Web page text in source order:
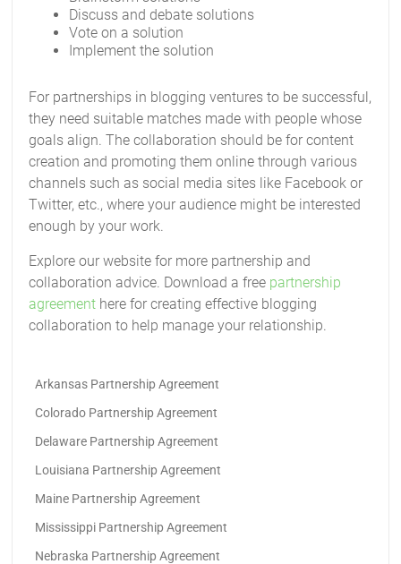
Discuss and debate solutions
Vote on a solution
Implement the solution
For partnerships in blogging ventures to be successful,
they need suitable matches made with people whose
goals align. The collaboration should be for content
creation and promoting them online through various
channels such as social media sites like Facebook or
Twitter, etc., where your audience might be interested
enough by your work.
Explore our website for more partnership and
collaboration advice. Download a free partnership
agreement here for creating effective blogging
collaboration to help manage your relationship.
Arkansas Partnership Agreement
Colorado Partnership Agreement
Delaware Partnership Agreement
Louisiana Partnership Agreement
Maine Partnership Agreement
Mississippi Partnership Agreement
Nebraska Partnership Agreement